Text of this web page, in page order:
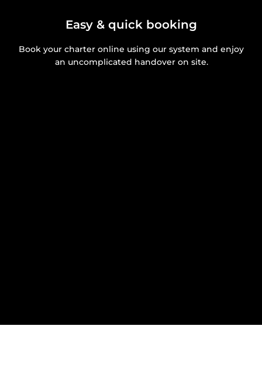
Easy & quick booking
Book your charter online using our system and enjoy
an uncomplicated handover on site.